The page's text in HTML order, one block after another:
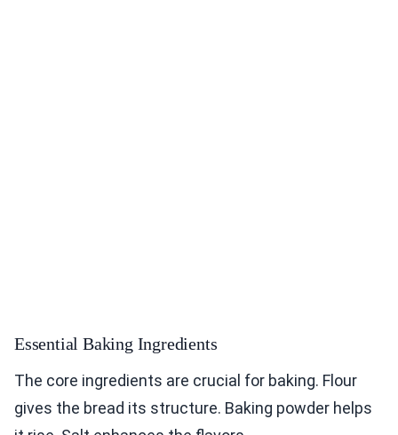
Essential Baking Ingredients
The core ingredients are crucial for baking. Flour
gives the bread its structure. Baking powder helps